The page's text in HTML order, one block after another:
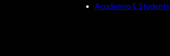
Academia & Students